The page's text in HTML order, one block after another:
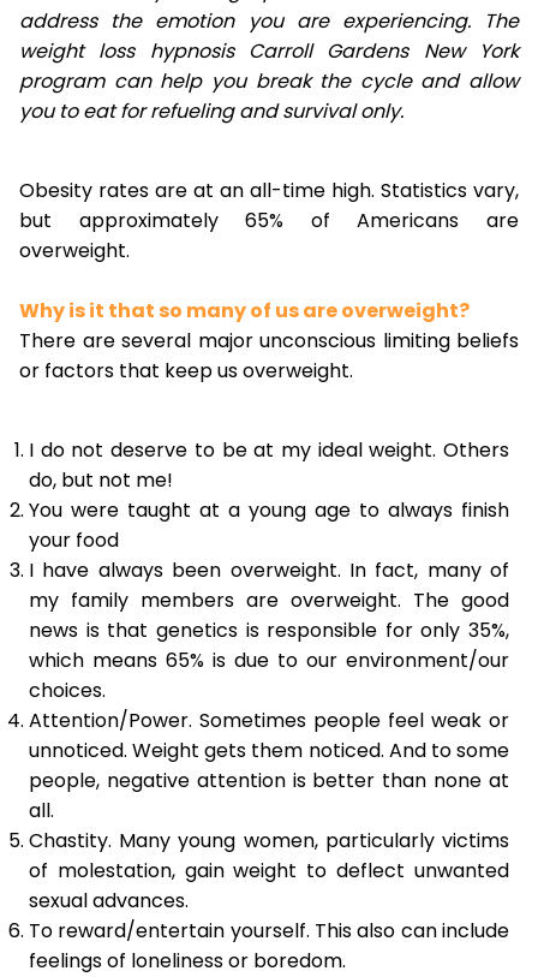
address the emotion you are experiencing. The
weight loss hypnosis Carroll Gardens New York
program can help you break the cycle and allow
you to eat for refueling and survival only.
Obesity rates are at an all-time high. Statistics vary,
but approximately 65% of Americans are
overweight.
Why is it that so many of us are overweight?
There are several major unconscious limiting beliefs
or factors that keep us overweight.
I do not deserve to be at my ideal weight. Others
do, but not me!
You were taught at a young age to always finish
your food
I have always been overweight. In fact, many of
my family members are overweight. The good
news is that genetics is responsible for only 35%,
which means 65% is due to our environment/our
choices.
Attention/Power. Sometimes people feel weak or
unnoticed. Weight gets them noticed. And to some
people, negative attention is better than none at
all.
Chastity. Many young women, particularly victims
of molestation, gain weight to deflect unwanted
sexual advances.
To reward/entertain yourself. This also can include
feelings of loneliness or boredom.